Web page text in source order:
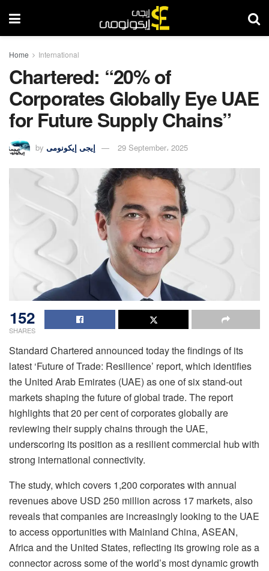
Home International
Chartered: “20% of
Corporates Globally Eye UAE
for Future Supply Chains”
by إيجى إيكونومى 29 September، 2025
152
SHARES
Standard Chartered announced today the findings of its
latest ‘Future of Trade: Resilience’ report, which identifies
the United Arab Emirates (UAE) as one of six stand-out
markets shaping the future of global trade. The report
highlights that 20 per cent of corporates globally are
reviewing their supply chains through the UAE,
underscoring its position as a resilient commercial hub with
strong international connectivity.
The study, which covers 1,200 corporates with annual
revenues above USD 250 million across 17 markets, also
reveals that companies are increasingly looking to the UAE
to access opportunities with Mainland China, ASEAN,
Africa and the United States, reflecting its growing role as a
connector across some of the world’s most dynamic growth